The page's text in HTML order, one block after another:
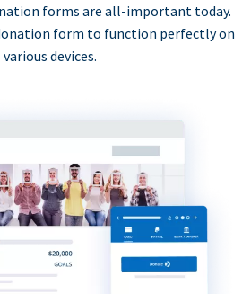
forms are all-important today.
form to function perfectly on
various devices.